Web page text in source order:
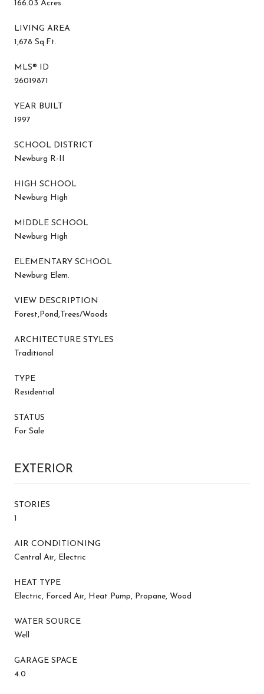
166.03 Acres
LIVING AREA
1,678 Sq.Ft.
MLS® ID
26019871
YEAR BUILT
1997
SCHOOL DISTRICT
Newburg R-II
HIGH SCHOOL
Newburg High
MIDDLE SCHOOL
Newburg High
ELEMENTARY SCHOOL
Newburg Elem.
VIEW DESCRIPTION
Forest,Pond,Trees/Woods
ARCHITECTURE STYLES
Traditional
TYPE
Residential
STATUS
For Sale
EXTERIOR
STORIES
1
AIR CONDITIONING
Central Air, Electric
HEAT TYPE
Electric, Forced Air, Heat Pump, Propane, Wood
WATER SOURCE
Well
GARAGE SPACE
4.0